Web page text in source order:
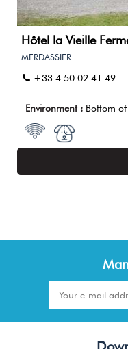
Hôtel la Vieille
MERDASSIER
+33 4 50 02 41 49
Environment : Bottom